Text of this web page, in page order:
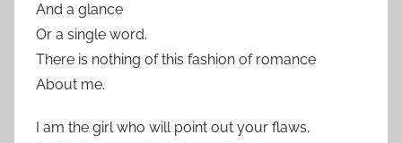
And a glance
Or a single word.
There is nothing of this fashion of romance
About me.
I am the girl who will point out your flaws,